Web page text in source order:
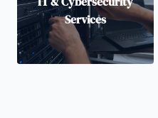
Services